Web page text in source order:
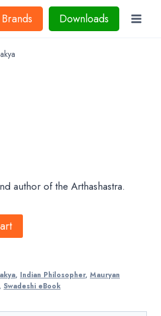
Brands Downloads
author of the Arthashastra.
, Indian Philosopher, Mauryan
Swadeshi eBook